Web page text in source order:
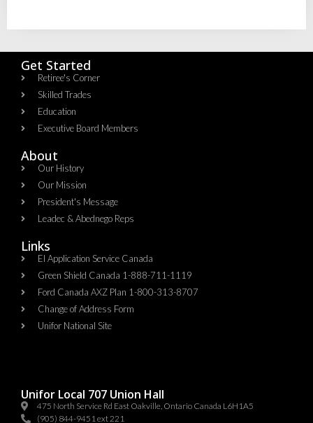
Get Started
Retiree's Corner
Skilled Trades
Education
Executive Board Members
About
Our History
Our Mission
President's Message
Leadec & Abednego Reps​
Links
EI Application Service Canada
Green Shield Canada 1-888-711-1119
Ford Canada AXZ Plan 1-800-313-8707
Change of Address Form
Unifor National Site
Unifor Local 707 Union Hall
475 North Service Rd East Oakville, Ontario Canada L6H1A5
(905) 844-9451 ext 221